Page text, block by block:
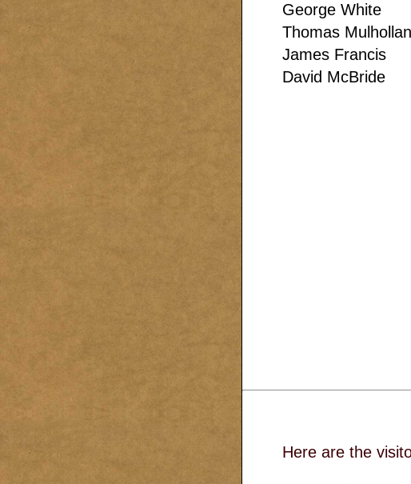
George White
Thomas
James Francis
David McBride
Here are the